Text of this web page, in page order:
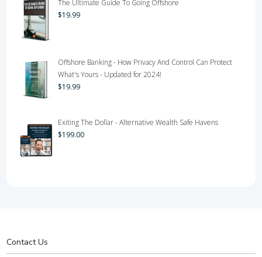
The Ultimate Guide To Going Offshore
$19.99
Offshore Banking - How Privacy And Control Can Protect
What's Yours - Updated for 2024!
$19.99
Exiting The Dollar - Alternative Wealth Safe Havens
$199.00
Contact Us